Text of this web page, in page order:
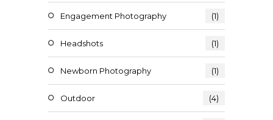
Engagement Photography (1)
Headshots (1)
Newborn Photography (1)
Outdoor (4)